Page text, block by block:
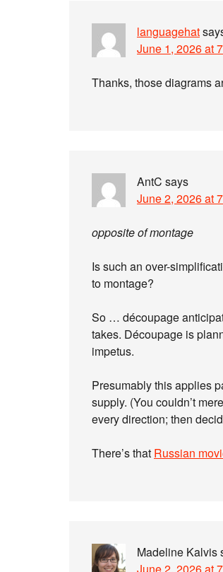
languagehat
June 1, 2026 at
Thanks, those diagrams
AntC says
June 2, 2026 at
opposite of montage
Is such an over-
to montage?
So … découpage
takes. Découpage is
impetus.
Presumably this applies
supply. (You couldn’t
every direction; then
There’s that Russian
Madeline Kalvis